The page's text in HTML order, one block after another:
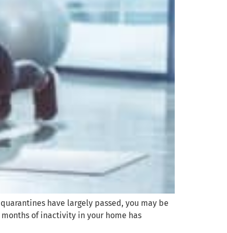
have largely passed, you may be
of inactivity in your home has